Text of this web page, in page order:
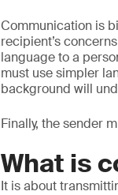
Communication is
recipient’s
language to a
must use simpler
background will
Finally, the sender
What is
It is about